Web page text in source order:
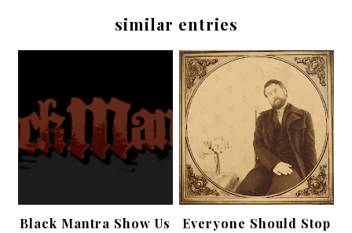
similar entries
Black Mantra Show Us
Everyone Should Stop